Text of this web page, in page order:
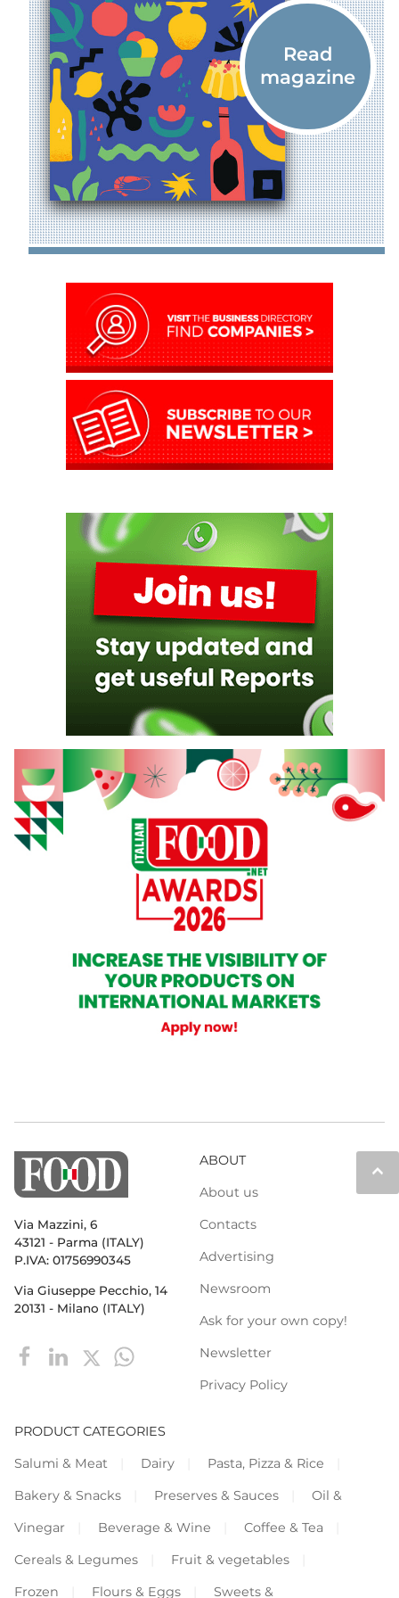
keyboard_arrow_up
Via Mazzini, 6
43121 - Parma (ITALY)
P.IVA: 01756990345
Via Giuseppe Pecchio, 14
20131 - Milano (ITALY)
ABOUT
About us
Contacts
Advertising
Newsroom
Ask for your own copy!
Newsletter
Privacy Policy
PRODUCT CATEGORIES
Salumi & Meat
Dairy
Pasta, Pizza & Rice
Bakery & Snacks
Preserves & Sauces
Oil &
Vinegar
Beverage & Wine
Coffee & Tea
Cereals & Legumes
Fruit & vegetables
Frozen
Flours & Eggs Sweets &